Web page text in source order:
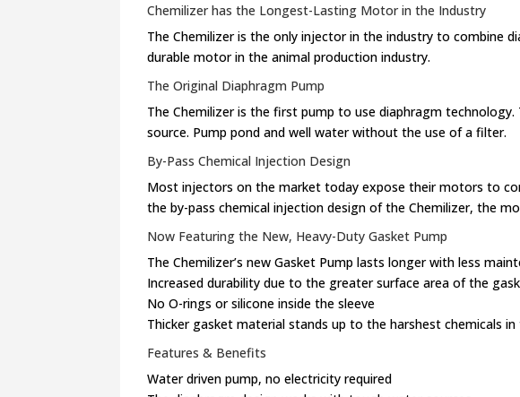
Chemilizer has the Longest-Lasting Motor in the Industry
The Chemilizer is the only injector in the industry to combine
durable motor in the animal production industry.
The Original Diaphragm Pump
The Chemilizer is the first pump to use diaphragm
source. Pump pond and well water without the use of a filter.
By-Pass Chemical Injection Design
Most injectors on the market today expose their motors to
the by-pass chemical injection design of the Chemilizer, the
Now Featuring the New, Heavy-Duty Gasket Pump
The Chemilizer’s new Gasket Pump lasts longer with less
Increased durability due to the greater surface area of the
No O-rings or silicone inside the sleeve
Thicker gasket material stands up to the harshest chemicals
Features & Benefits
Water driven pump, no electricity required